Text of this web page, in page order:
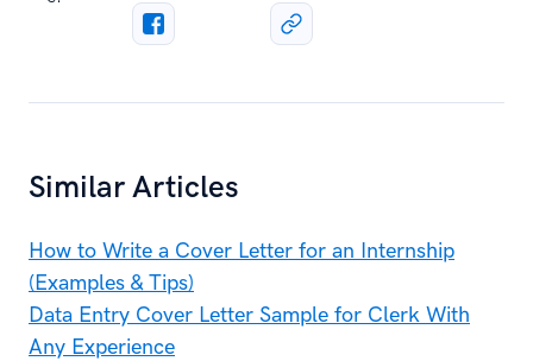
Similar Articles
How to Write a Cover Letter for an Internship
(Examples & Tips)
Data Entry Cover Letter Sample for Clerk With
Any Experience